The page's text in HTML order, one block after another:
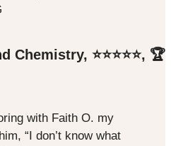
Chemistry, ⭐️⭐️⭐️⭐️⭐️, 🏆
with Faith O. my
“I don’t know what